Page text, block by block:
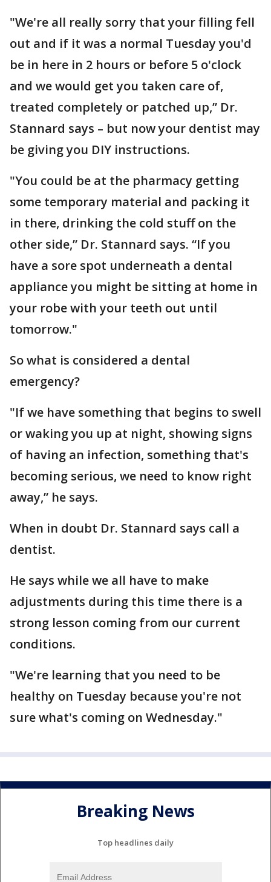
"We're all really sorry that your filling fell
out and if it was a normal Tuesday you'd
be in here in 2 hours or before 5 o'clock
and we would get you taken care of,
treated completely or patched up,” Dr.
Stannard says – but now your dentist may
be giving you DIY instructions.
"You could be at the pharmacy getting
some temporary material and packing it
in there, drinking the cold stuff on the
other side,” Dr. Stannard says. “If you
have a sore spot underneath a dental
appliance you might be sitting at home in
your robe with your teeth out until
tomorrow."
So what is considered a dental
emergency?
"If we have something that begins to swell
or waking you up at night, showing signs
of having an infection, something that's
becoming serious, we need to know right
away,” he says.
When in doubt Dr. Stannard says call a
dentist.
He says while we all have to make
adjustments during this time there is a
strong lesson coming from our current
conditions.
"We're learning that you need to be
healthy on Tuesday because you're not
sure what's coming on Wednesday."
Breaking News
Top headlines daily